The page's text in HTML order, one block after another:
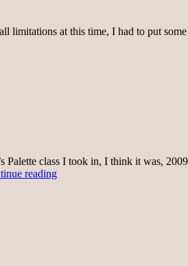
at this time, I had to put
class I took in, I think it was,
readingI